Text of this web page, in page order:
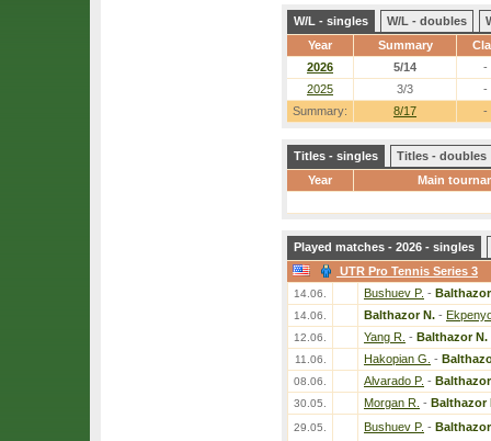
W/L - singles W/L - doubles
Year
Summary
Summary: 8/17 -
2026 5/14 -
2025
3/3 -
Titles - singles Titles - doubles
Year
Main
Played matches - 2026 - singles
UTR Pro Tennis Series 3
14.06. Bushuev P. -
14.06. Balthazor N. -
12.06. Yang R. - Balthazor N.
11.06. Hakopian G. -
08.06. Alvarado P. -
30.05. Morgan R. - Balthazor
29.05. Bushuev P. -